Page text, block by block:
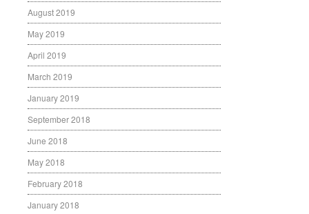
August 2019
May 2019
April 2019
March 2019
January 2019
September 2018
June 2018
May 2018
February 2018
January 2018